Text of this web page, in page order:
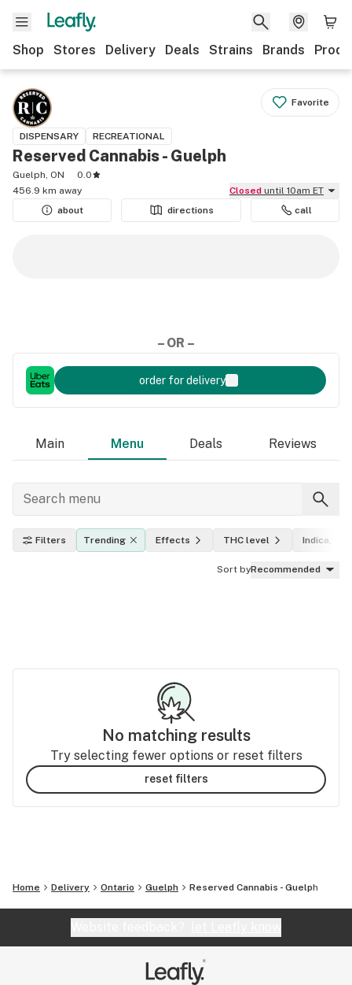
Shop Stores Delivery Deals Strains Brands
Favorite
DISPENSARY RECREATIONAL
Reserved Cannabis - Guelph
Guelph, ON
0.0
456.9 km away
Closed until 10am ET
about
directions call
– OR –
order for delivery
Main Menu Deals Reviews
Filters Trending Effects THC level Indica,
Sort byRecommended
No matching results
Try selecting fewer options or reset filters
reset filters
Home Delivery Ontario Guelph Reserved Cannabis - Guelph